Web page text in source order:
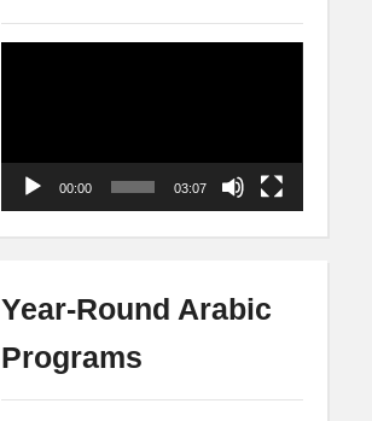
00:00 03:07
Year-Round Arabic
Programs